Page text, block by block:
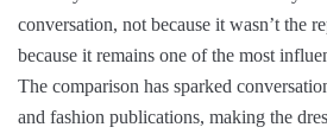
conversation, not because it wasn’t the
because it remains one of the most
The comparison has sparked
and fashion publications, making the